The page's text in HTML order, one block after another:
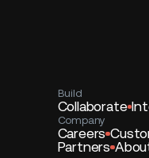
Build
Collaborate
Company
Careers
Partners